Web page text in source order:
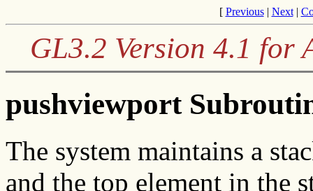
[ Previous| Next|
GL3.2 Version 4.1 for
pushviewport
The system maintains a
and the top element in the